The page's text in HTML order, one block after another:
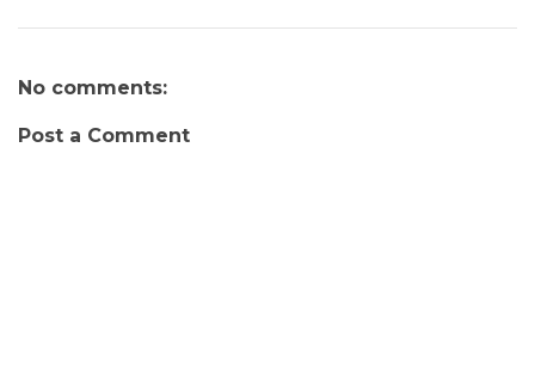
No comments:
Post a Comment